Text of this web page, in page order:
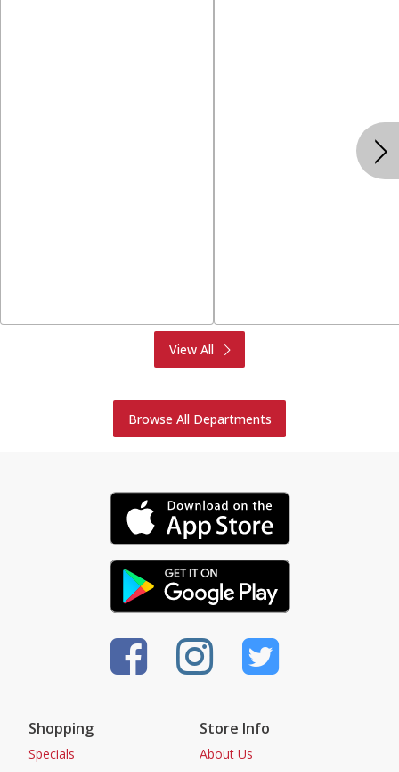
View All
Meat & Seafood
Bakery
Alcohol
Browse All Departments
Shopping
Specials
Store Info
About Us